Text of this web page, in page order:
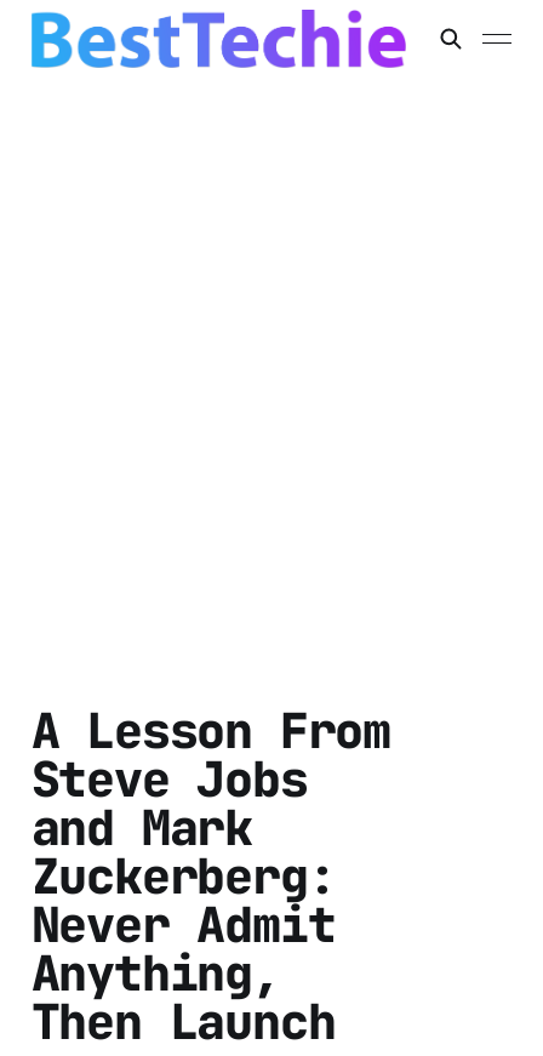
A Lesson From
Steve Jobs
and Mark
Zuckerberg:
Never Admit
Anything,
Then Launch